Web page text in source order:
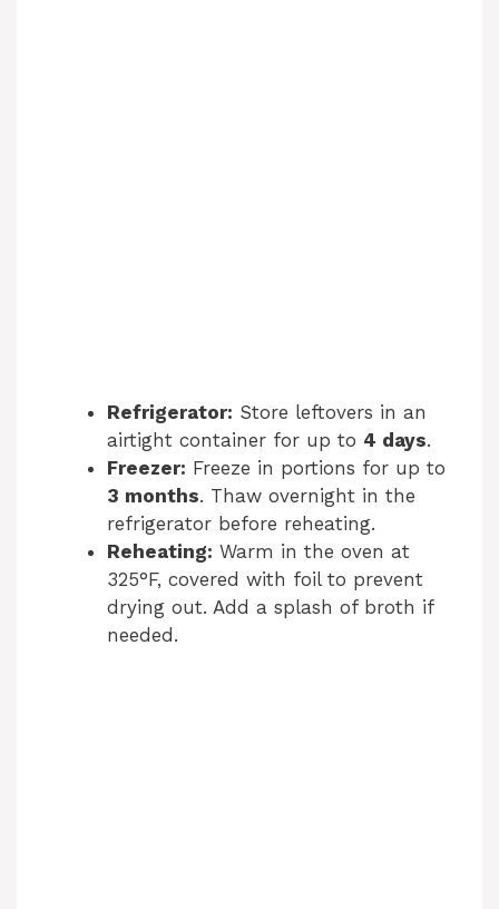
Refrigerator: Store leftovers in an
airtight container for up to 4 days.
Freezer: Freeze in portions for up to
3 months. Thaw overnight in the
refrigerator before reheating.
Reheating: Warm in the oven at
325°F, covered with foil to prevent
drying out. Add a splash of broth if
needed.